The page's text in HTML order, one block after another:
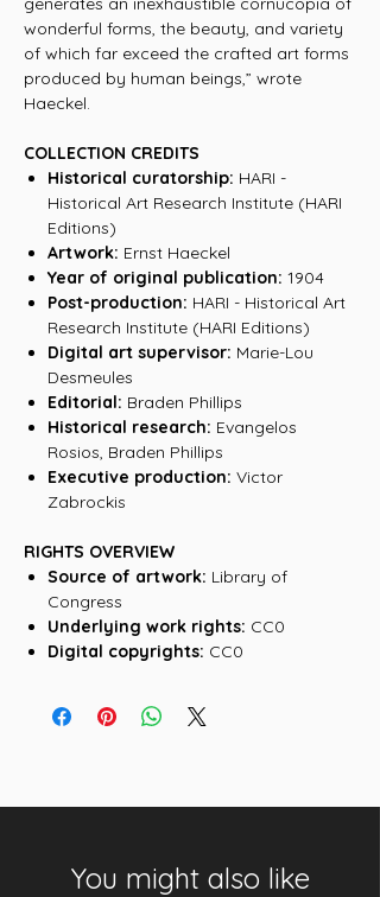
wonderful forms, the beauty, and variety
of which far exceed the crafted art forms
produced by human beings,” wrote
Haeckel.
COLLECTION CREDITS
Historical curatorship: HARI -
Historical Art Research Institute (HARI
Editions)
Artwork: Ernst Haeckel
Year of original publication: 1904
Post-production: HARI - Historical Art
Research Institute (HARI Editions)
Digital art supervisor: Marie-Lou
Desmeules
Editorial: Braden Phillips
Historical research: Evangelos
Rosios, Braden Phillips
Executive production: Victor
Zabrockis
RIGHTS OVERVIEW
Source of artwork: Library of
Congress
Underlying work rights: CC0
Digital copyrights: CC0
You might also like